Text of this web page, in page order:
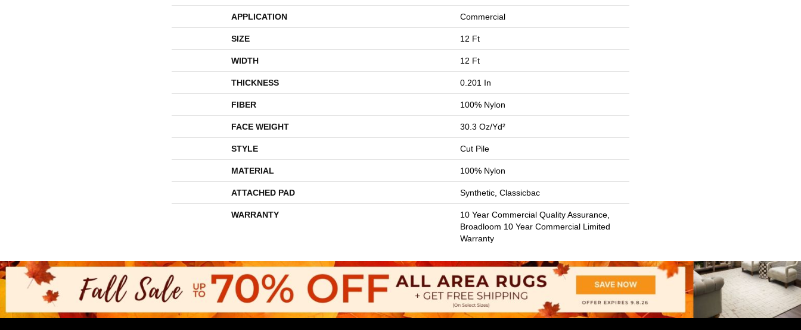
APPLICATION Commercial
SIZE 12 Ft
WIDTH 12 Ft
THICKNESS 0.201 In
FIBER 100% Nylon
FACE WEIGHT 30.3 Oz/yd²
STYLE Cut Pile
MATERIAL 100% Nylon
ATTACHED PAD Synthetic, Classicbac
WARRANTY
10 Year Commercial Quality Assurance,
Broadloom 10 Year Commercial Limited
Warranty